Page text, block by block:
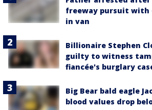
freeway pursuit with
in van
Billionaire Stephen
guilty to witness
fiancée's burglary
Big Bear bald eagle
blood values drop